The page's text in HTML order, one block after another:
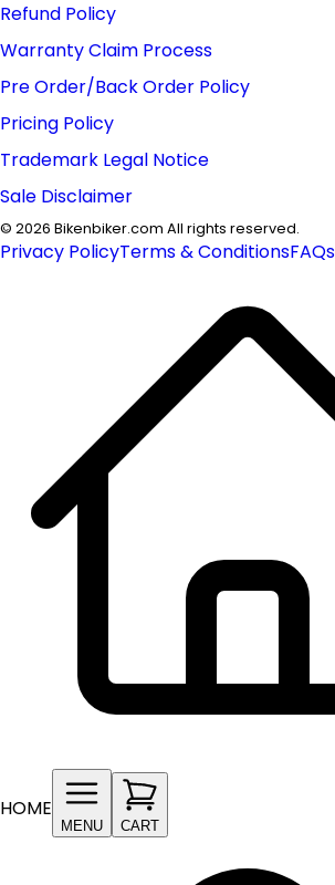
Refund Policy
Warranty Claim Process
Pre Order/Back Order Policy
Pricing Policy
Trademark Legal Notice
Sale Disclaimer
© 2026 Bikenbiker.com All rights reserved.
Privacy PolicyTerms & ConditionsFAQs
HOME
MENU CART